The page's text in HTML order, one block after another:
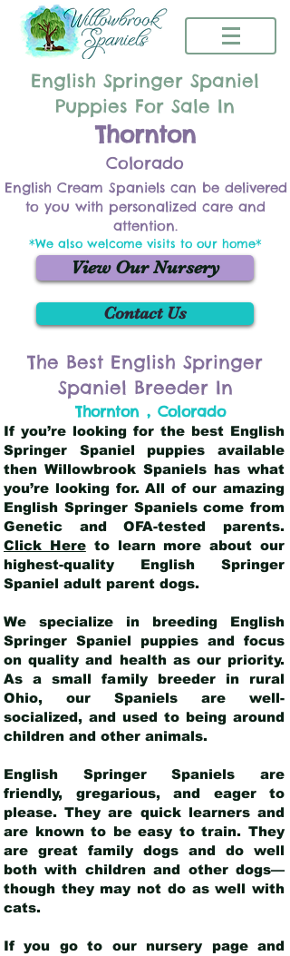
English Springer Spaniel
Puppies For Sale In
Thornton
Colorado
English Cream Spaniels can be delivered
to you with personalized care and
attention.
*We also welcome visits to our home*
View Our Nursery
Contact Us
The Best English Springer
Spaniel Breeder In
Thornton , Colorado
If you’re looking for the best English
Springer Spaniel puppies available
then Willowbrook Spaniels has what
you’re looking for. All of our amazing
English Springer Spaniels come from
Genetic and OFA-tested parents.
Click Hereto learn more about our
highest-quality English Springer
Spaniel adult parent dogs.
We specialize in breeding English
Springer Spaniel puppies and focus
on quality and health as our priority.
As a small family breeder in rural
Ohio, our Spaniels are well-
socialized, and used to being around
children and other animals.
English Springer Spaniels are
friendly, gregarious, and eager to
please. They are quick learners and
are known to be easy to train. They
are great family dogs and do well
both with children and other dogs—
though they may not do as well with
cats.
If you go to our nursery page and